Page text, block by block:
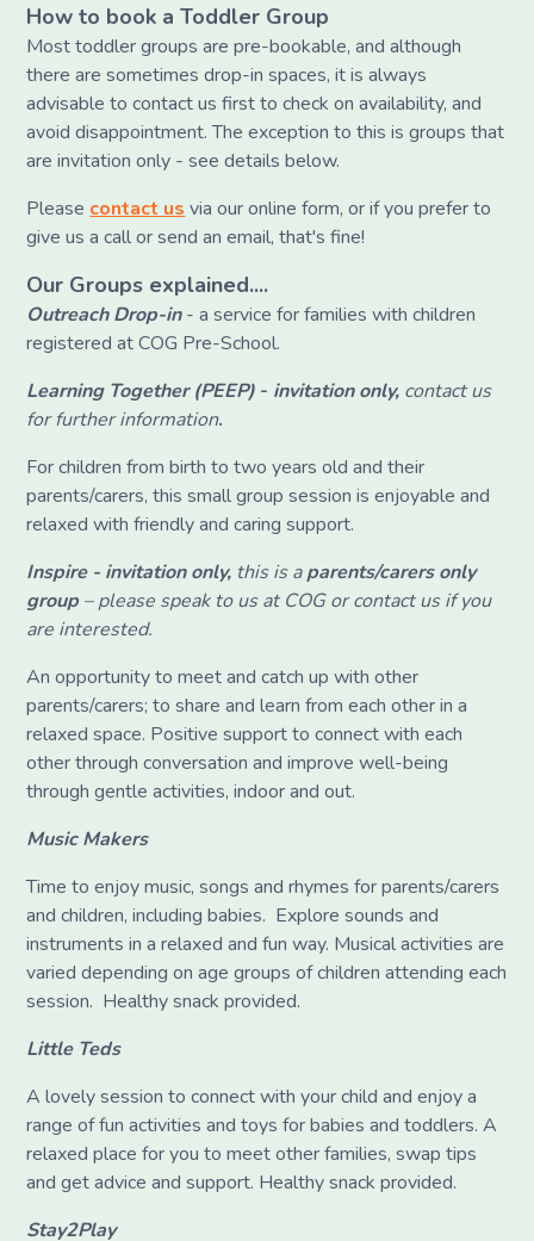
How to book a Toddler Group
Most toddler groups are pre-bookable, and although
there are sometimes drop-in spaces, it is always
advisable to contact us first to check on availability, and
avoid disappointment. The exception to this is groups that
are invitation only - see details below.
Please contact us via our online form, or if you prefer to
give us a call or send an email, that's fine!
Our Groups explained....
Outreach Drop-in- a service for families with children
registered at COG Pre-School.
Learning Together (PEEP) - invitation only, contact us
for further information.
For children from birth to two years old and their
parents/carers, this small group session is enjoyable and
relaxed with friendly and caring support.
Inspire - invitation only, this is aparents/carers only
group – please speak to us at COG or contact us if you
are interested.
An opportunity to meet and catch up with other
parents/carers; to share and learn from each other in a
relaxed space. Positive support to connect with each
other through conversation and improve well-being
through gentle activities, indoor and out.
Music Makers
Time to enjoy music, songs and rhymes for parents/carers
and children, including babies. Explore sounds and
instruments in a relaxed and fun way. Musical activities are
varied depending on age groups of children attending each
session. Healthy snack provided.
Little Teds
A lovely session to connect with your child and enjoy a
range of fun activities and toys for babies and toddlers. A
relaxed place for you to meet other families, swap tips
and get advice and support. Healthy snack provided.
Stay2Play